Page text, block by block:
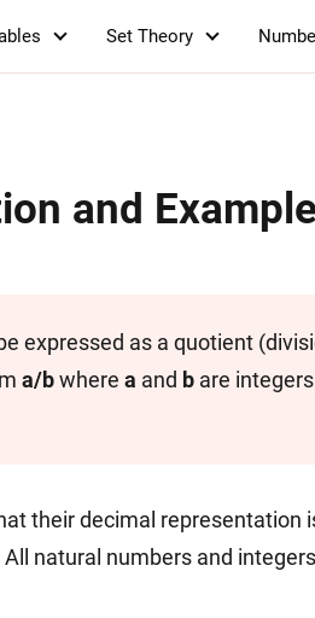
Set Theory
and
expressed as a quotient
a/bwhere a and b are
their decimal representation
natural numbers and